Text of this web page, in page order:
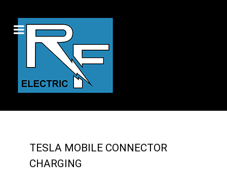
TESLA MOBILE CONNECTOR
CHARGING